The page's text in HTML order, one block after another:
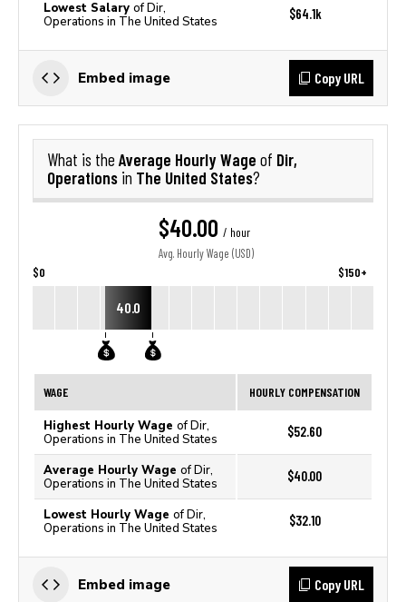
Lowest Salary of Dir,
Operations in The United States
$64.1k
Embed image Copy URL
What is the Average Hourly Wage of Dir,
Operations in The United States?
$40.00 / hour
Avg. Hourly Wage (USD)
$0 $150+
40.0
WAGE HOURLY COMPENSATION
Highest Hourly Wage of Dir,
Operations in The United States
$52.60
Average Hourly Wage of Dir,
Operations in The United States
$40.00
Lowest Hourly Wage of Dir,
Operations in The United States
$32.10
Embed image Copy URL